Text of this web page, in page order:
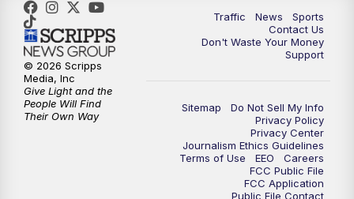
5:00PM
5:30PM Replay: TMJ4 News at 5
10:00PM
Replay: TMJ4 News at 10
Traffic News
Sports
Contact Us
Don't Waste Your Money
Support
Sitemap
Do Not Sell My Info
Privacy Policy
Privacy Center
Journalism Ethics Guidelines
Terms of Use
EEO
Careers
FCC Public File
FCC Application
Public File Contact
© 2026 Scripps
Media, Inc
Give Light and the
People Will Find
Their Own Way